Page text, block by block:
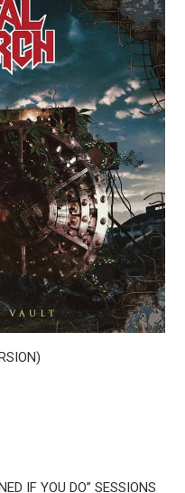
IF YOU DO” SESSIONS